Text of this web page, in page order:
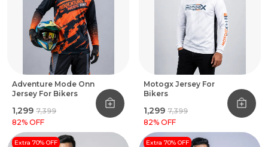
Adventure Mode Onn
Jersey For Bikers
₹1,299 ₹7,399
82% OFF
Motogx Jersey For
Bikers
₹1,299 ₹7,399
82% OFF
Extra 70% OFF Extra 70% OFF